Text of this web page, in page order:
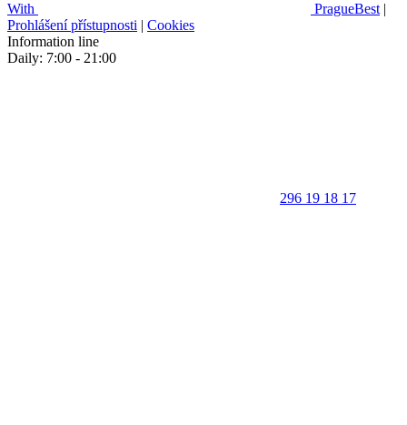
With PragueBest |
Prohlášení přístupnosti | Cookies
Information line
Daily: 7:00 - 21:00
296 19 18 17